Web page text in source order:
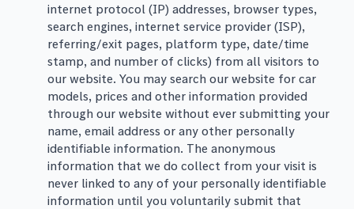
internet protocol (IP) addresses, browser types,
search engines, internet service provider (ISP),
referring/exit pages, platform type, date/time
stamp, and number of clicks) from all visitors to
our website. You may search our website for car
models, prices and other information provided
through our website without ever submitting your
name, email address or any other personally
identifiable information. The anonymous
information that we do collect from your visit is
never linked to any of your personally identifiable
information until you voluntarily submit that